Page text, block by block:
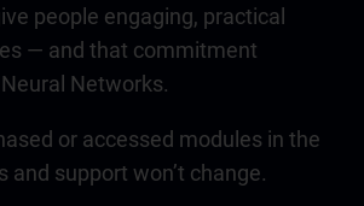
people engaging, practical
— and that commitment
Networks.
or accessed modules in the
and support won’t change.